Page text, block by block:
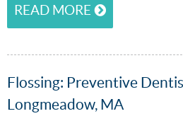
READ MORE
Flossing: Preventive
Longmeadow, MA